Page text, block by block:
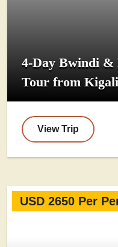
4-Day Bwindi &
Tour from Kigali
View Trip
USD 2650 Per